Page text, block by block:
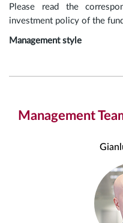
Please read the
investment policy of the fund
Management style
Management